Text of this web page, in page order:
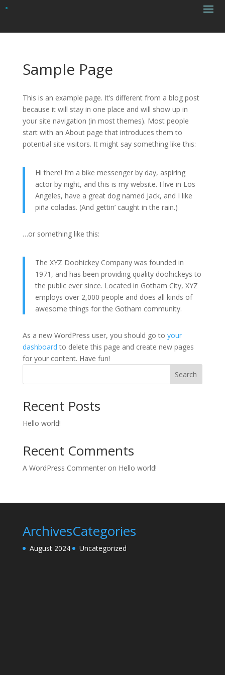
Sample Page
This is an example page. It’s different from a blog post
because it will stay in one place and will show up in
your site navigation (in most themes). Most people
start with an About page that introduces them to
potential site visitors. It might say something like this:
Hi there! I’m a bike messenger by day, aspiring
actor by night, and this is my website. I live in Los
Angeles, have a great dog named Jack, and I like
piña coladas. (And gettin’ caught in the rain.)
…or something like this:
The XYZ Doohickey Company was founded in
1971, and has been providing quality doohickeys to
the public ever since. Located in Gotham City, XYZ
employs over 2,000 people and does all kinds of
awesome things for the Gotham community.
As a new WordPress user, you should go to your
dashboard to delete this page and create new pages
for your content. Have fun!
Search
Recent Posts
Hello world!
Recent Comments
A WordPress Commenteron Hello world!
Archives
August 2024
Categories
Uncategorized